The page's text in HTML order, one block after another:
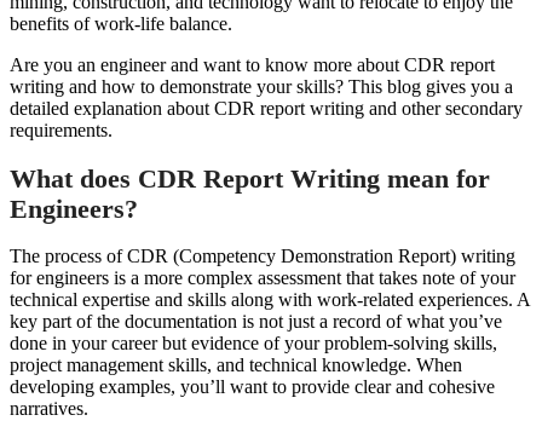
benefits of work-life balance.
Are you an engineer and want to know more about CDR report
writing and how to demonstrate your skills? This blog gives you a
detailed explanation about CDR report writing and other secondary
requirements.
What does CDR Report Writing mean for
Engineers?
The process of CDR (Competency Demonstration Report) writing
for engineers is a more complex assessment that takes note of your
technical expertise and skills along with work-related experiences. A
key part of the documentation is not just a record of what you’ve
done in your career but evidence of your problem-solving skills,
project management skills, and technical knowledge. When
developing examples, you’ll want to provide clear and cohesive
narratives.